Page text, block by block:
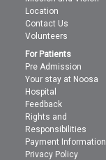
Location
Contact Us
Volunteers
For Patients
Pre Admission
Your stay at Noosa
Hospital
Feedback
Rights and
Responsibilities
Payment Information
Privacy Policy